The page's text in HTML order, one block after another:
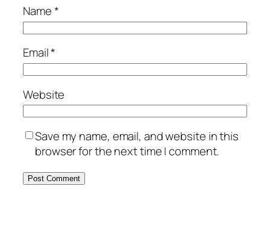
Name*
Email*
Website
Save my name, email, and website in this
browser for the next time I comment.